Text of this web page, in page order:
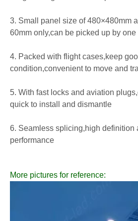
3. Small panel size of 480×480mm
60mm only,can be picked up by one
4. Packed with flight cases,keep
condition,convenient to move and
5. With fast locks and aviation
quick to install and dismantle
6. Seamless splicing,high definition
performance
More pictures for reference: